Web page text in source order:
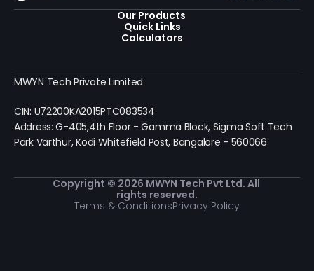
Our Products
Quick Links
Calculators
MWYN Tech Private Limited
CIN: U72200KA2015PTC083534
Address: G-405,4th Floor - Gamma Block, Sigma Soft Tech
Park Varthur, Kodi Whitefield Post, Bangalore - 560066
Copyright © 2026 MWYN Tech Pvt Ltd. All
rights reserved.
Terms & ConditionsPrivacy Policy